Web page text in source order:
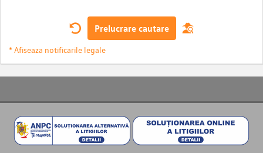
Prelucrare cautare
* Afiseaza notificarile legale